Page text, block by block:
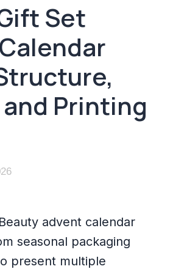
Set
Printing
Beauty advent calendar
seasonal packaging
present multiple